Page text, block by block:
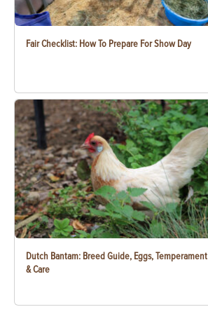
Fair Checklist: How To Prepare For Show Day
Dutch Bantam: Breed Guide, Eggs, Temperament
& Care